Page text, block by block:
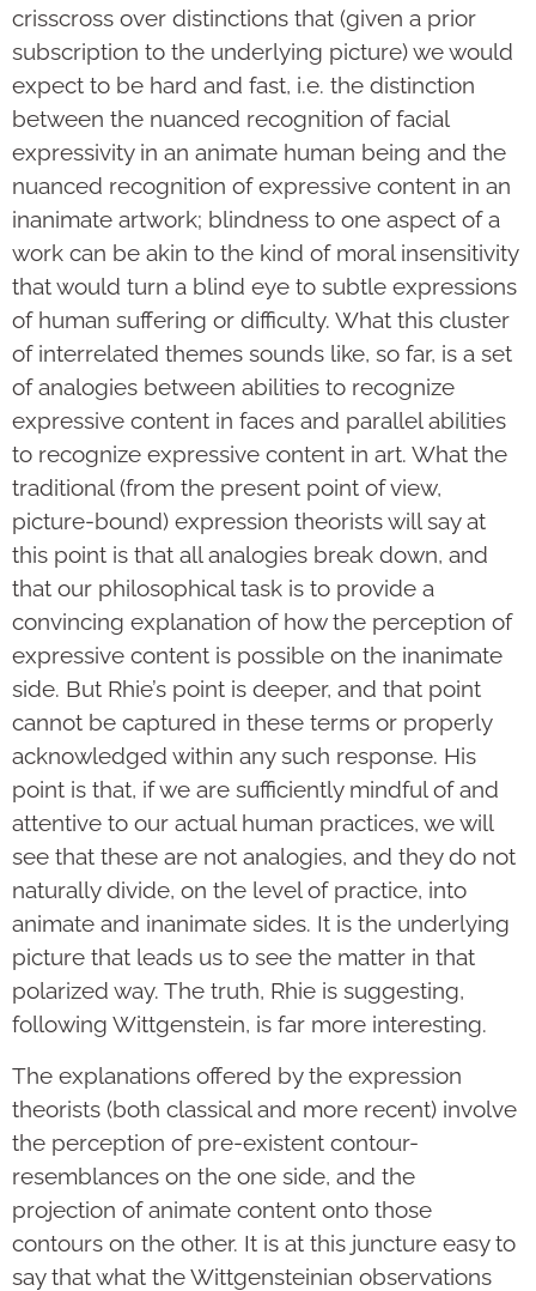
crisscross over distinctions that (given a prior
subscription to the underlying picture) we would
expect to be hard and fast, i.e. the distinction
between the nuanced recognition of facial
expressivity in an animate human being and the
nuanced recognition of expressive content in an
inanimate artwork; blindness to one aspect of a
work can be akin to the kind of moral insensitivity
that would turn a blind eye to subtle expressions
of human suffering or difficulty. What this cluster
of interrelated themes sounds like, so far, is a set
of analogies between abilities to recognize
expressive content in faces and parallel abilities
to recognize expressive content in art. What the
traditional (from the present point of view,
picture-bound) expression theorists will say at
this point is that all analogies break down, and
that our philosophical task is to provide a
convincing explanation of how the perception of
expressive content is possible on the inanimate
side. But Rhie’s point is deeper, and that point
cannot be captured in these terms or properly
acknowledged within any such response. His
point is that, if we are sufficiently mindful of and
attentive to our actual human practices, we will
see that these are not analogies, and they do not
naturally divide, on the level of practice, into
animate and inanimate sides. It is the underlying
picture that leads us to see the matter in that
polarized way. The truth, Rhie is suggesting,
following Wittgenstein, is far more interesting.
The explanations offered by the expression
theorists (both classical and more recent) involve
the perception of pre-existent contour-
resemblances on the one side, and the
projection of animate content onto those
contours on the other. It is at this juncture easy to
say that what the Wittgensteinian observations